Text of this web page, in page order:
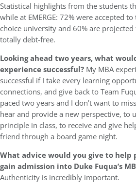
Statistical highlights from the students
while at EMERGE: 72% were accepted
choice university and 60% are
totally debt-free.
Looking ahead two years, what
experience successful? My MBA
successful if I take every learning
connections, and give back to Team
paced two years and I don’t want to
hear and provide a new perspective, to
principle in class, to receive and give
friend through a board game night.
What advice would you give to
gain admission into Duke Fuqua’s
Authenticity is incredibly important.